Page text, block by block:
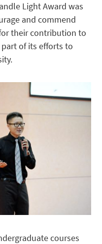
Light Award was
and commend
their contribution to
of its efforts to
courses